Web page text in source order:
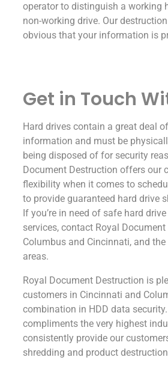
operator to distinguish a working
non-working drive. Our
obvious that your information is
Get in Touch
Hard drives contain a great deal
information and must be
being disposed of for security
Document Destruction offers our
flexibility when it comes to
to provide guaranteed hard drive
If you’re in need of safe hard
services, contact Royal
Columbus and Cincinnati, and
areas.
Royal Document Destruction is
customers in Cincinnati and
combination in HDD data
compliments the very highest
consistently provide our
shredding and product